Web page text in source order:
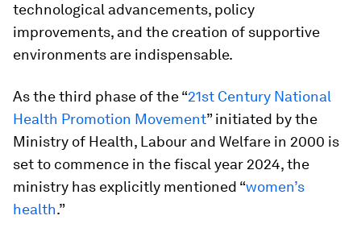
technological advancements, policy
improvements, and the creation of supportive
environments are indispensable.
As the third phase of the “21st Century National
Health Promotion Movement” initiated by the
Ministry of Health, Labour and Welfare in 2000 is
set to commence in the fiscal year 2024, the
ministry has explicitly mentioned “women’s
health.”